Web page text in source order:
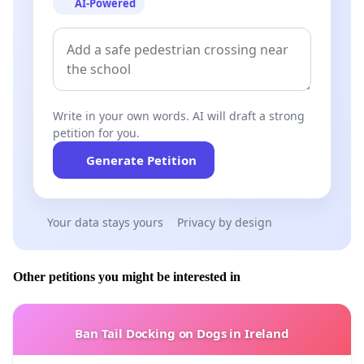
hour period they were instructed to by the council. A
committee member explained to the town clerk that a
generous contractor working in the town had offered
to take it down free of charge but could not do so for
two weeks.
Question: Can one sit on a committee and vote to
allocate funds to oneself?
Answer: No.
Would this be considered a conflict of interest?
Answer: Yes.
emailing
and directly
to the Avondhu newspaper via
reporter@avondhupress.ie, the Irish Independent at
AI-Powered
Write in your own words. AI will draft a strong
petition for you.
Generate Petition
Your data stays yours Privacy by design
Other petitions you might be interested in
Ban Tail Docking on Dogs in Ireland